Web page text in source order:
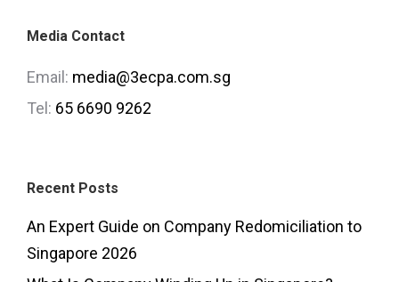
Media Contact
Email: media@3ecpa.com.sg
Tel: 65 6690 9262
Recent Posts
An Expert Guide on Company Redomiciliation to
Singapore 2026